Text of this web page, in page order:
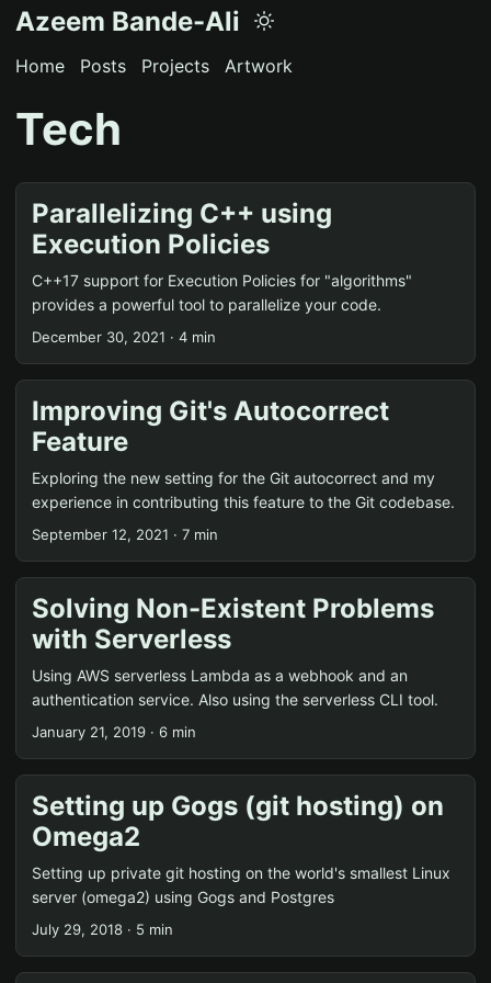
Azeem Bande-Ali
Home Posts Projects Artwork
Tech
Parallelizing C++ using
Execution Policies
C++17 support for Execution Policies for "algorithms"
provides a powerful tool to parallelize your code.
December 30, 2021 · 4 min
Improving Git's Autocorrect
Feature
Exploring the new setting for the Git autocorrect and my
experience in contributing this feature to the Git codebase.
September 12, 2021 · 7 min
Solving Non-Existent Problems
with Serverless
Using AWS serverless Lambda as a webhook and an
authentication service. Also using the serverless CLI tool.
January 21, 2019 · 6 min
Setting up Gogs (git hosting) on
Omega2
Setting up private git hosting on the world's smallest Linux
server (omega2) using Gogs and Postgres
July 29, 2018 · 5 min